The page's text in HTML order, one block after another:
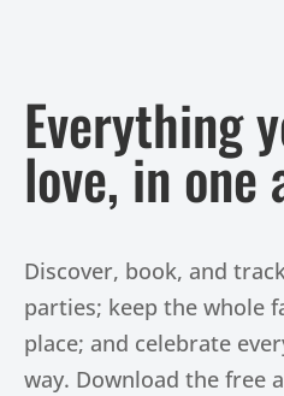
Everything
love, in one
Discover, book, and
parties; keep the whole
place; and celebrate
way. Download the free